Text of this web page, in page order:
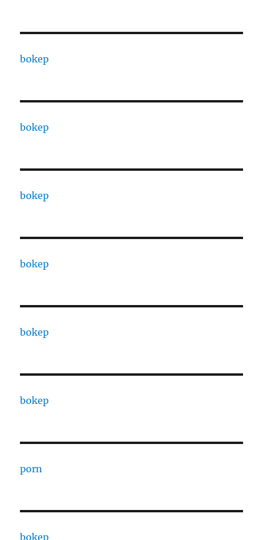
bokep
bokep
bokep
bokep
bokep
bokep
porn
bokep